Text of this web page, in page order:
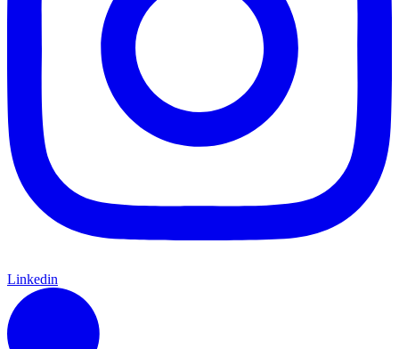
Linkedin